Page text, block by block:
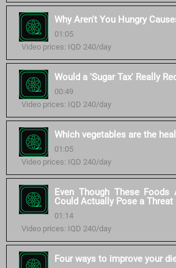
Why Aren't You Hungry
01:05
Video prices: IQD 240/day
Would a 'Sugar Tax' Really
00:49
Video prices: IQD 240/day
Which vegetables are the
01:05
Video prices: IQD 240/day
Even Though These Foods
Could Actually Pose a Threat
01:14
Video prices: IQD 240/day
Four ways to improve your